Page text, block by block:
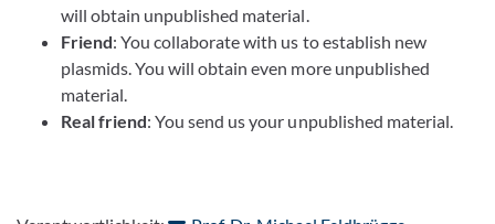
will obtain unpublished material.
Friend: You collaborate with us to establish new
plasmids. You will obtain even more unpublished
material.
Real friend: You send us your unpublished material.